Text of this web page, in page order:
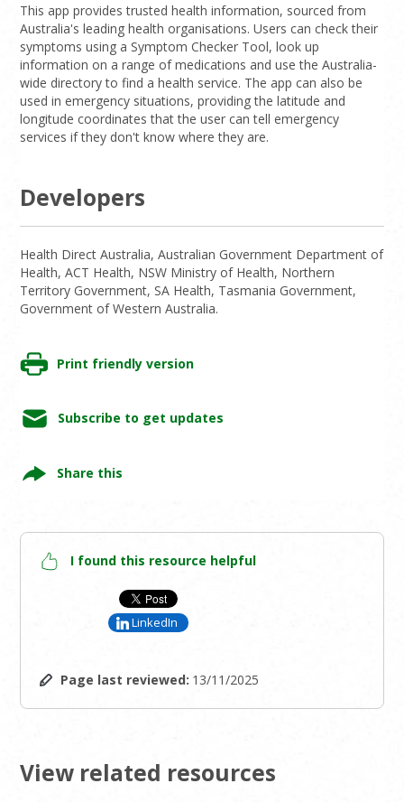
This app provides trusted health information, sourced from
Australia's leading health organisations. Users can check their
symptoms using a Symptom Checker Tool, look up
information on a range of medications and use the Australia-
wide directory to find a health service. The app can also be
used in emergency situations, providing the latitude and
longitude coordinates that the user can tell emergency
services if they don't know where they are.
Developers
Health Direct Australia, Australian Government Department of
Health, ACT Health, NSW Ministry of Health, Northern
Territory Government, SA Health, Tasmania Government,
Government of Western Australia.
Print friendly version
Subscribe to get updates
Share this
I found this resource helpful
LinkedIn
Page last reviewed: 13/11/2025
View related resources